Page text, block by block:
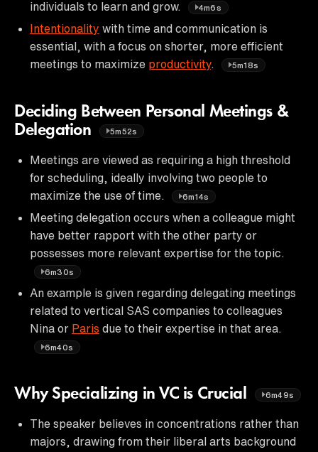
individuals to learn and grow.
4m6s
Intentionality with time and communication is
essential, with a focus on shorter, more efficient
meetings to maximize productivity. 5m18s
Deciding Between Personal Meetings &
Delegation
5m52s
Meetings are viewed as requiring a high threshold
for scheduling, ideally involving two people to
maximize the use of time.
6m14s
Meeting delegation occurs when a colleague might
have better rapport with the other party or
possesses more relevant expertise for the topic.
6m30s
An example is given regarding delegating meetings
related to vertical SAS companies to colleagues
Nina or Paris due to their expertise in that area.
6m40s
Why Specializing in VC is Crucial 6m49s
The speaker believes in concentrations rather than
majors, drawing from their liberal arts background